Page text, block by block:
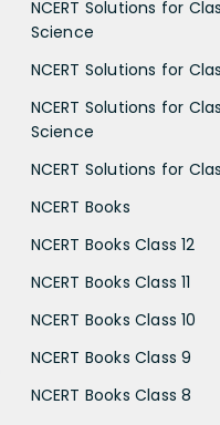
NCERT Solutions for
Science
NCERT Solutions for
NCERT Solutions for
Science
NCERT Solutions for
NCERT Books
NCERT Books Class 12
NCERT Books Class 11
NCERT Books Class 10
NCERT Books Class 9
NCERT Books Class 8